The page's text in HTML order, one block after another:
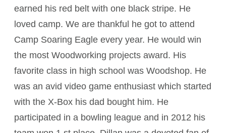
earned his red belt with one black stripe. He
loved camp. We are thankful he got to attend
Camp Soaring Eagle every year. He would win
the most Woodworking projects award. His
favorite class in high school was Woodshop. He
was an avid video game enthusiast which started
with the X-Box his dad bought him. He
participated in a bowling league and in 2012 his